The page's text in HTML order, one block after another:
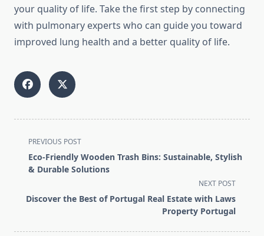
your quality of life. Take the first step by connecting
with pulmonary experts who can guide you toward
improved lung health and a better quality of life.
<span
class="nav-
subtitle
reader-
PREVIOUS POST
Eco-Friendly Wooden Trash Bins: Sustainable, Stylish
& Durable Solutions
NEXT POST
Discover the Best of Portugal Real Estate with Laws
Property Portugal